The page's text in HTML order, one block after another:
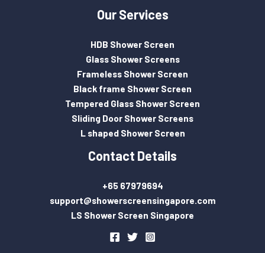
Our Services
HDB Shower Screen
Glass Shower Screens
Frameless Shower Screen
Black frame Shower Screen
Tempered Glass Shower Screen
Sliding Door Shower Screens
L shaped Shower Screen
Contact Details
+65 67979694
support@showerscreensingapore.com
LS Shower Screen Singapore